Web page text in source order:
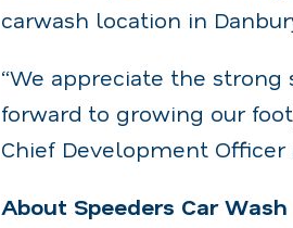
carwash location in
“We appreciate the strong
forward to growing our
Chief Development
About Speeders Car Wash